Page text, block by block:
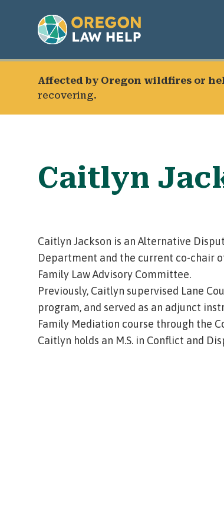
Affected by Oregon wildfires or
recovering.
Caitlyn
Caitlyn Jackson is an Alternative
Department and the current co-chair
Family Law Advisory Committee.
Previously, Caitlyn supervised Lane
program, and served as an adjunct
Family Mediation course through the
Caitlyn holds an M.S. in Conflict and